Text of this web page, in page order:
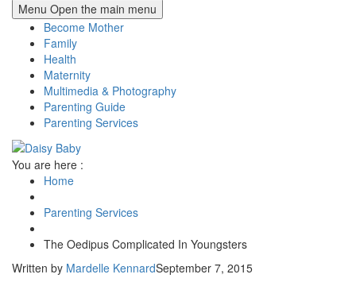
Menu Open the main menu
Become Mother
Family
Health
Maternity
Multimedia & Photography
Parenting Guide
Parenting Services
You are here :
Home
Parenting Services
The Oedipus Complicated In Youngsters
Written by Mardelle KennardSeptember 7, 2015